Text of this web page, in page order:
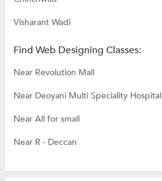
Visharant Wadi
Find Web Designing Classes:
Near Revolution Mall
Near Deoyani Multi Speciality Hospital
Near All for small
Near R - Deccan